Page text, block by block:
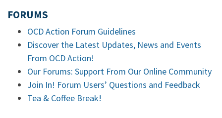
FORUMS
OCD Action Forum Guidelines
Discover the Latest Updates, News and Events
From OCD Action!
Our Forums: Support From Our Online Community
Join In! Forum Users’ Questions and Feedback
Tea & Coffee Break!